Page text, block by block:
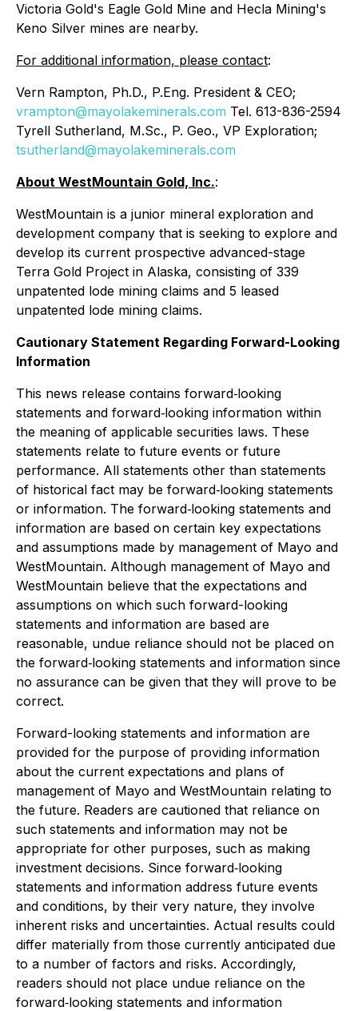
Victoria Gold's Eagle Gold Mine and Hecla Mining's
Keno Silver mines are nearby.
For additional information, please contact:
Vern Rampton, Ph.D., P.Eng. President & CEO;
vrampton@mayolakeminerals.com Tel. 613-836-2594
Tyrell Sutherland, M.Sc., P. Geo., VP Exploration;
tsutherland@mayolakeminerals.com
About WestMountain Gold, Inc.:
WestMountain is a junior mineral exploration and
development company that is seeking to explore and
develop its current prospective advanced-stage
Terra Gold Project in Alaska, consisting of 339
unpatented lode mining claims and 5 leased
unpatented lode mining claims.
Cautionary Statement Regarding Forward-Looking
Information
This news release contains forward‐looking
statements and forward‐looking information within
the meaning of applicable securities laws. These
statements relate to future events or future
performance. All statements other than statements
of historical fact may be forward‐looking statements
or information. The forward‐looking statements and
information are based on certain key expectations
and assumptions made by management of Mayo and
WestMountain. Although management of Mayo and
WestMountain believe that the expectations and
assumptions on which such forward-looking
statements and information are based are
reasonable, undue reliance should not be placed on
the forward‐looking statements and information since
no assurance can be given that they will prove to be
correct.
Forward-looking statements and information are
provided for the purpose of providing information
about the current expectations and plans of
management of Mayo and WestMountain relating to
the future. Readers are cautioned that reliance on
such statements and information may not be
appropriate for other purposes, such as making
investment decisions. Since forward‐looking
statements and information address future events
and conditions, by their very nature, they involve
inherent risks and uncertainties. Actual results could
differ materially from those currently anticipated due
to a number of factors and risks. Accordingly,
readers should not place undue reliance on the
forward‐looking statements and information